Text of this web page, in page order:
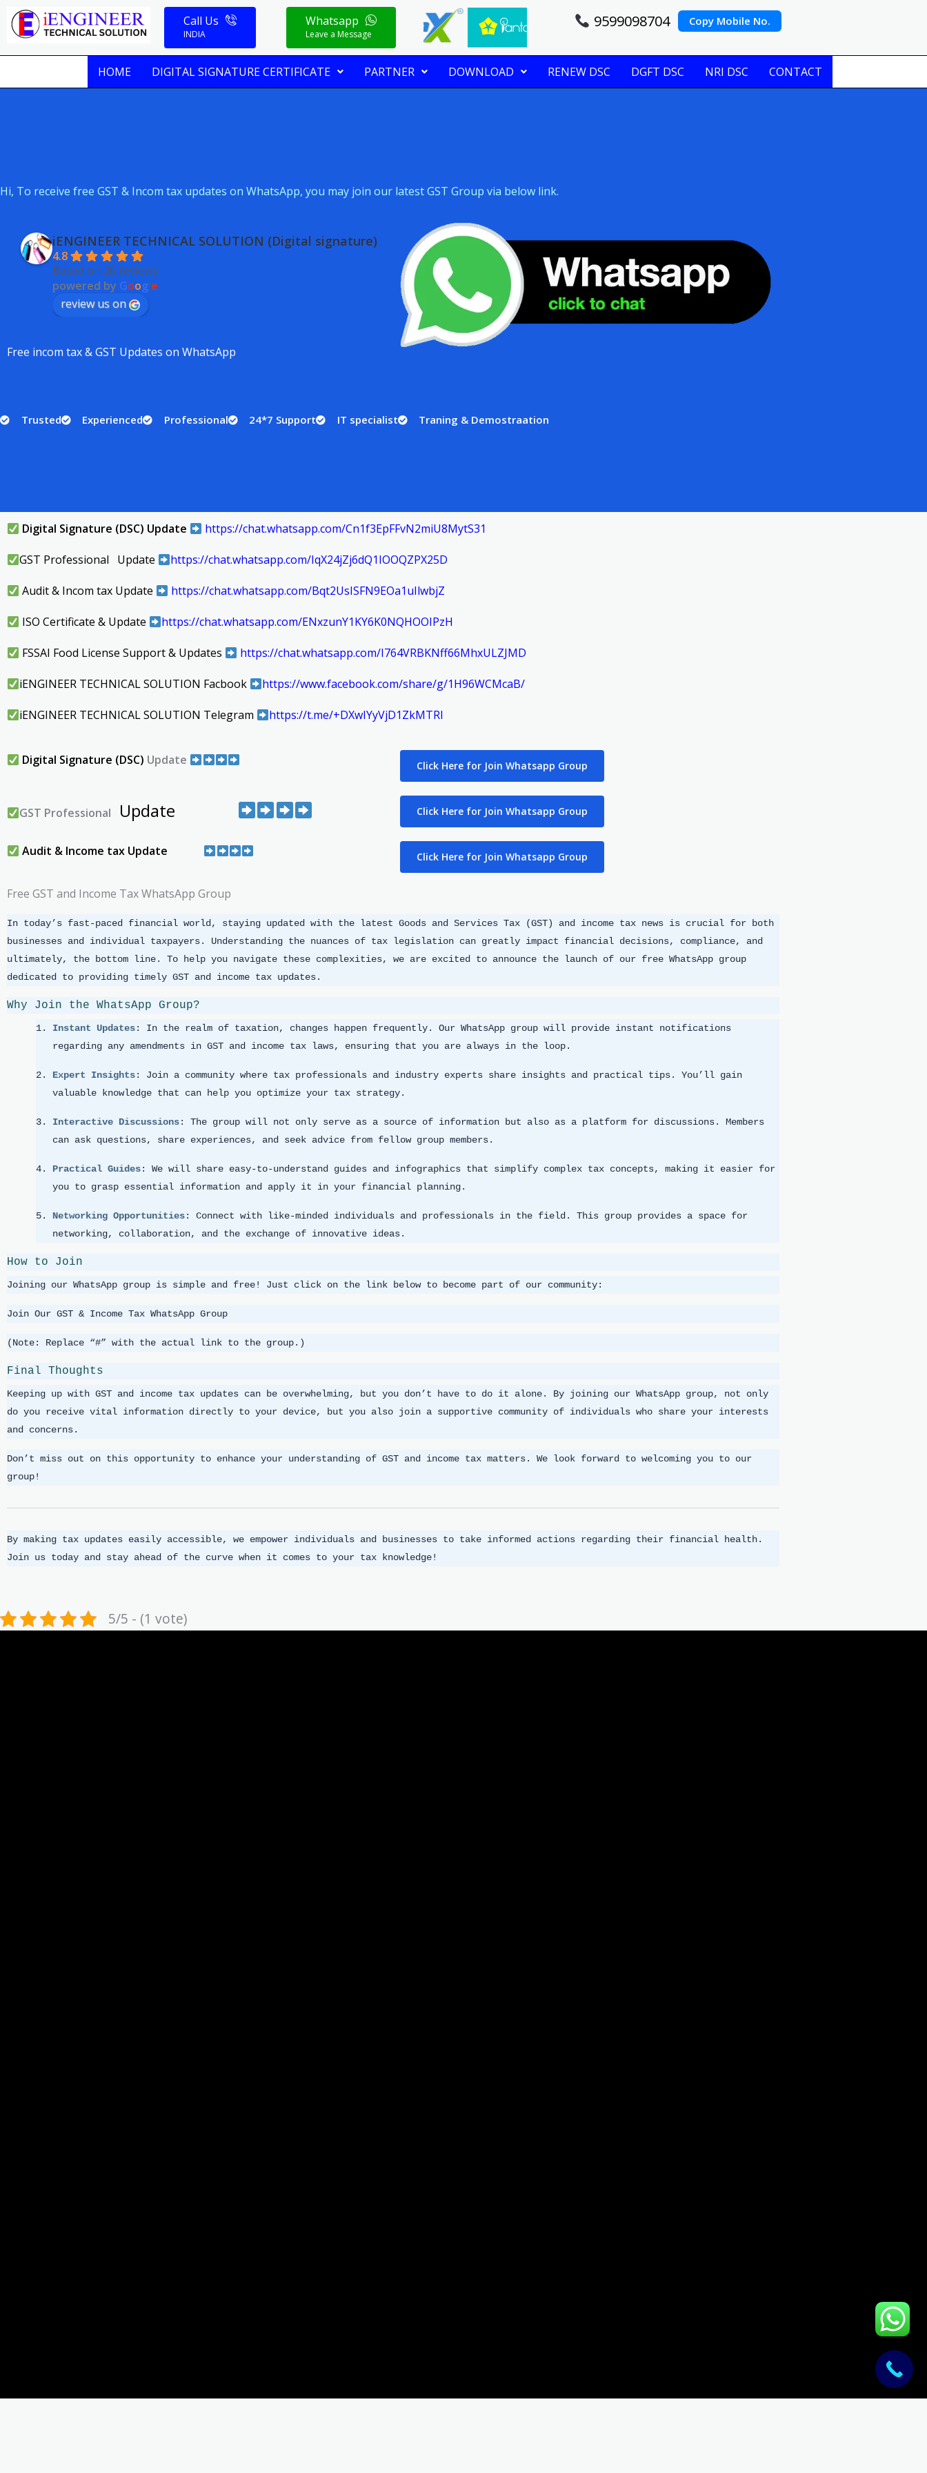
Skip
Call Us
INDIA
Whatsapp
Leave a Message
9599098704 Copy Mobile No.
HOME DIGITAL SIGNATURE CERTIFICATE PARTNER DOWNLOAD RENEW DSC DGFT DSC NRI DSC CONTACT
Hi, To receive free GST & Incom tax updates on WhatsApp, you may join our latest GST Group via below link.
iENGINEER TECHNICAL SOLUTION (Digital signature)
4.8
Based on 26 reviews
powered by Google
review us on
Free incom tax & GST Updates on WhatsApp
Trusted Experienced Professional 24*7 Support IT specialist Traning & Demostraation
Digital Signature (DSC) Update https://chat.whatsapp.com/Cn1f3EpFFvN2miU8MytS31
GST Professional Update https://chat.whatsapp.com/IqX24jZj6dQ1IOOQZPX25D
Audit & Incom tax Update https://chat.whatsapp.com/Bqt2UsISFN9EOa1uIlwbjZ
ISO Certificate & Update https://chat.whatsapp.com/ENxzunY1KY6K0NQHOOIPzH
FSSAI Food License Support & Updates https://chat.whatsapp.com/I764VRBKNff66MhxULZJMD
iENGINEER TECHNICAL SOLUTION Facbook https://www.facebook.com/share/g/1H96WCMcaB/
iENGINEER TECHNICAL SOLUTION Telegram https://t.me/+DXwIYyVjD1ZkMTRl
Digital Signature (DSC) Update Click Here for Join Whatsapp Group
GST Professional Update Click Here for Join Whatsapp Group
Audit & Income tax Update Click Here for Join Whatsapp Group
Free GST and Income Tax WhatsApp Group
In today’s fast-paced financial world, staying updated with the latest Goods and Services Tax (GST) and income tax news is crucial for both
businesses and individual taxpayers. Understanding the nuances of tax legislation can greatly impact financial decisions, compliance, and
ultimately, the bottom line. To help you navigate these complexities, we are excited to announce the launch of our free WhatsApp group
dedicated to providing timely GST and income tax updates.
Why Join the WhatsApp Group?
Instant Updates: In the realm of taxation, changes happen frequently. Our WhatsApp group will provide instant notifications
regarding any amendments in GST and income tax laws, ensuring that you are always in the loop.
Expert Insights: Join a community where tax professionals and industry experts share insights and practical tips. You’ll gain
valuable knowledge that can help you optimize your tax strategy.
Interactive Discussions: The group will not only serve as a source of information but also as a platform for discussions. Members
can ask questions, share experiences, and seek advice from fellow group members.
Practical Guides: We will share easy-to-understand guides and infographics that simplify complex tax concepts, making it easier for
you to grasp essential information and apply it in your financial planning.
Networking Opportunities: Connect with like-minded individuals and professionals in the field. This group provides a space for
networking, collaboration, and the exchange of innovative ideas.
How to Join
Joining our WhatsApp group is simple and free! Just click on the link below to become part of our community:
Join Our GST & Income Tax WhatsApp Group
(Note: Replace “#” with the actual link to the group.)
Final Thoughts
Keeping up with GST and income tax updates can be overwhelming, but you don’t have to do it alone. By joining our WhatsApp group, not only
do you receive vital information directly to your device, but you also join a supportive community of individuals who share your interests
and concerns.
Don’t miss out on this opportunity to enhance your understanding of GST and income tax matters. We look forward to welcoming you to our
group!
By making tax updates easily accessible, we empower individuals and businesses to take informed actions regarding their financial health.
Join us today and stay ahead of the curve when it comes to your tax knowledge!
5/5 - (1 vote)